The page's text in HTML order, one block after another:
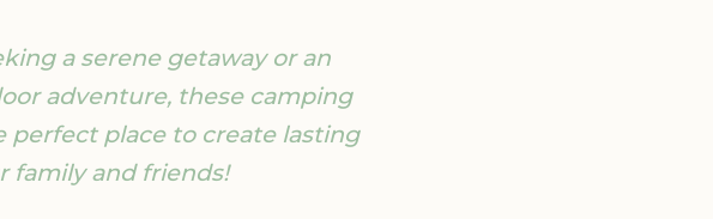
a serene getaway or an
adventure, these camping
perfect place to create lasting
family and friends!